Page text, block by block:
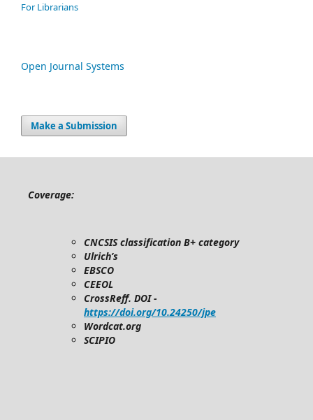
For Librarians
Open Journal Systems
Make a Submission
Coverage:
CNCSIS classification B+ category
Ulrich’s
EBSCO
CEEOL
CrossReff. DOI -
https://doi.org/10.24250/jpe
Wordcat.org
SCIPIO